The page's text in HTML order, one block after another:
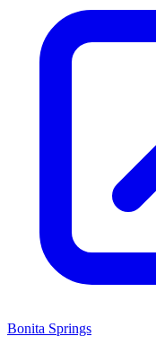
Bonita Springs